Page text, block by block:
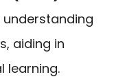
aiding in
learning.